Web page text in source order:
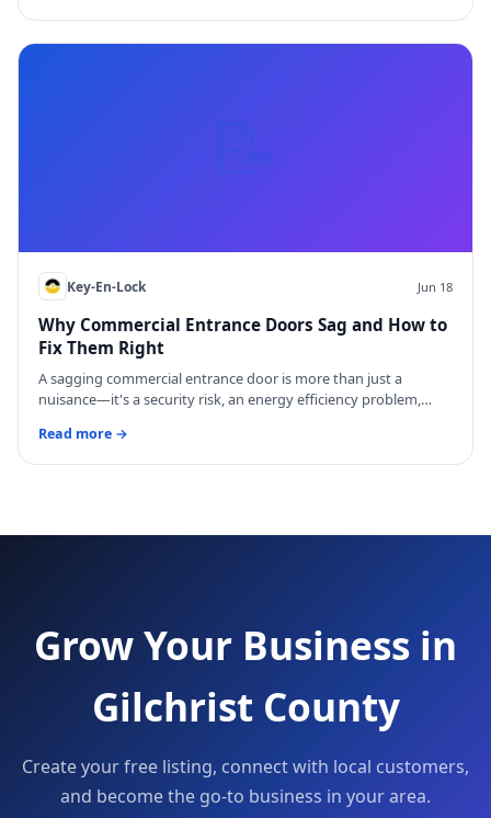
Key-En-Lock Jun 18
Why Commercial Entrance Doors Sag and How to
Fix Them Right
A sagging commercial entrance door is more than just a
nuisance—it's a security risk, an energy efficiency problem,…
Read more →
Grow Your Business in
Gilchrist County
Create your free listing, connect with local customers,
and become the go-to business in your area.